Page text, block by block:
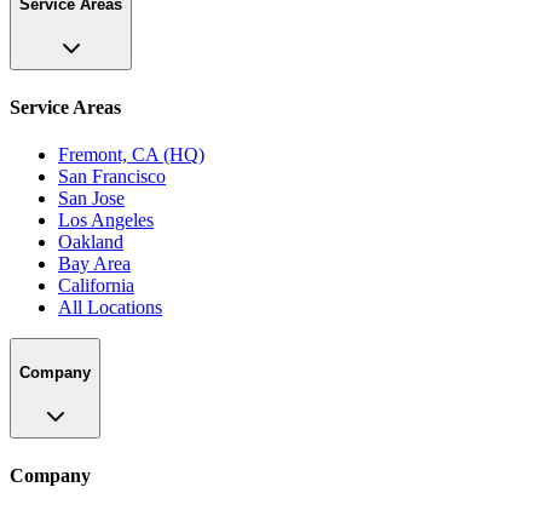
Service Areas
Service Areas
Fremont, CA (HQ)
San Francisco
San Jose
Los Angeles
Oakland
Bay Area
California
All Locations
Company
Company